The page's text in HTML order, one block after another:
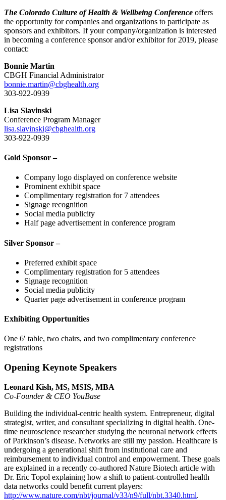
The Colorado Culture of Health & Wellbeing Conference offers
the opportunity for companies and organizations to participate as
sponsors and exhibitors. If your company/organization is interested
in becoming a conference sponsor and/or exhibitor for 2019, please
contact:
Bonnie Martin
CBGH Financial Administrator
bonnie.martin@cbghealth.org
303-922-0939
Lisa Slavinski
Conference Program Manager
lisa.slavinski@cbghealth.org
303-922-0939
Gold Sponsor –
Company logo displayed on conference website
Prominent exhibit space
Complimentary registration for 7 attendees
Signage recognition
Social media publicity
Half page advertisement in conference program
Silver Sponsor –
Preferred exhibit space
Complimentary registration for 5 attendees
Signage recognition
Social media publicity
Quarter page advertisement in conference program
Exhibiting Opportunities
One 6′ table, two chairs, and two complimentary conference
registrations
Opening Keynote Speakers
Leonard Kish, MS, MSIS, MBA
Co-Founder & CEO YouBase
Building the individual-centric health system. Entrepreneur, digital
strategist, writer, and consultant specializing in digital health. One-
time neuroscience researcher studying the neuronal network effects
of Parkinson’s disease. Networks are still my passion. Healthcare is
undergoing a generational shift from institutional care and
reimbursement to individual control and empowerment. These goals
are explained in a recently co-authored Nature Biotech article with
Dr. Eric Topol explaining how a shift to patient-controlled health
data networks could benefit current players:
http://www.nature.com/nbt/journal/v33/n9/full/nbt.3340.html.